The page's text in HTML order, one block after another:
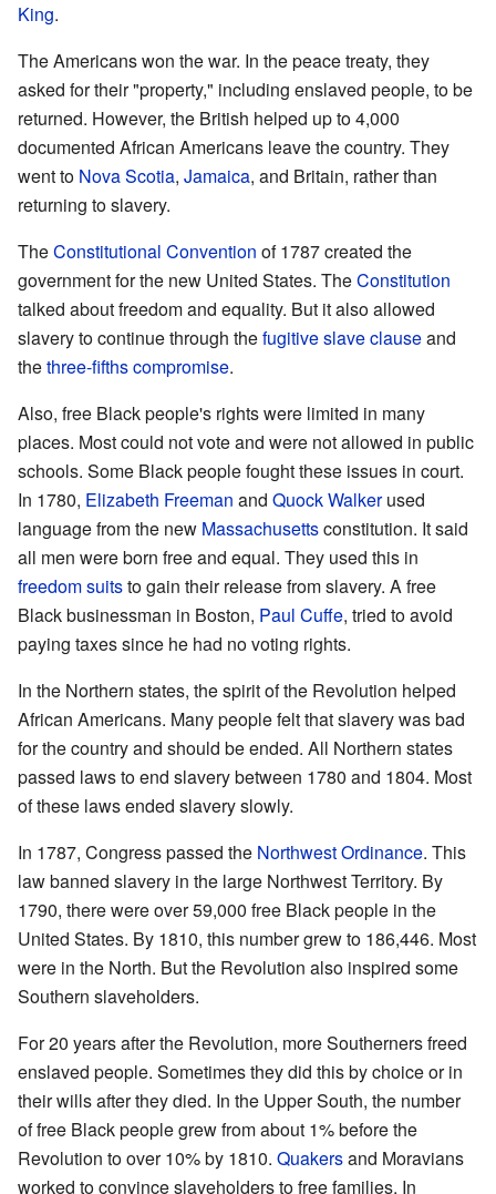
King.
The Americans won the war. In the peace treaty, they
asked for their "property," including enslaved people, to be
returned. However, the British helped up to 4,000
documented African Americans leave the country. They
went to Nova Scotia, Jamaica, and Britain, rather than
returning to slavery.
TheConstitutional Convention of 1787 created the
government for the new United States. TheConstitution
talked about freedom and equality. But it also allowed
slavery to continue through thefugitive slave clauseand
thethree-fifths compromise.
Also, free Black people's rights were limited in many
places. Most could not vote and were not allowed in public
schools. Some Black people fought these issues in court.
In 1780, Elizabeth Freeman and Quock Walkerused
language from the new Massachusettsconstitution. It said
all men were born free and equal. They used this in
freedom suitsto gain their release from slavery. A free
Black businessman in Boston, Paul Cuffe, tried to avoid
paying taxes since he had no voting rights.
In the Northern states, the spirit of the Revolution helped
African Americans. Many people felt that slavery was bad
for the country and should be ended. All Northern states
passed laws to end slavery between 1780 and 1804. Most
of these laws ended slavery slowly.
In 1787, Congress passed the Northwest Ordinance. This
law banned slavery in the large Northwest Territory. By
1790, there were over 59,000 free Black people in the
United States. By 1810, this number grew to 186,446. Most
were in the North. But the Revolution also inspired some
Southern slaveholders.
For 20 years after the Revolution, more Southerners freed
enslaved people. Sometimes they did this by choice or in
their wills after they died. In the Upper South, the number
of free Black people grew from about 1% before the
Revolution to over 10% by 1810. Quakersand Moravians
worked to convince slaveholders to free families. In